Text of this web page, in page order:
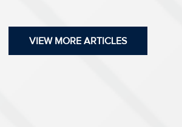
VIEW MORE ARTICLES